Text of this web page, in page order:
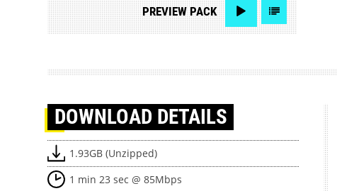
PREVIEW PACK
DOWNLOAD DETAILS
1.93GB (Unzipped)
1 min 23 sec @ 85Mbps